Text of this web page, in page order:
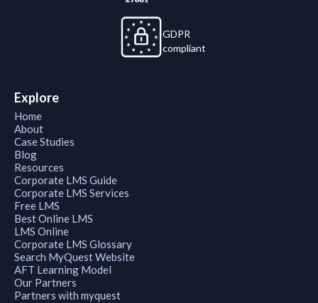
GDPR
compliant
Explore
Home
About
Case Studies
Blog
Resources
Corporate LMS Guide
Corporate LMS Services
Free LMS
Best Online LMS
LMS Online
Corporate LMS Glossary
Search MyQuest Website
AFT Learning Model
Our Partners
Partners with myquest